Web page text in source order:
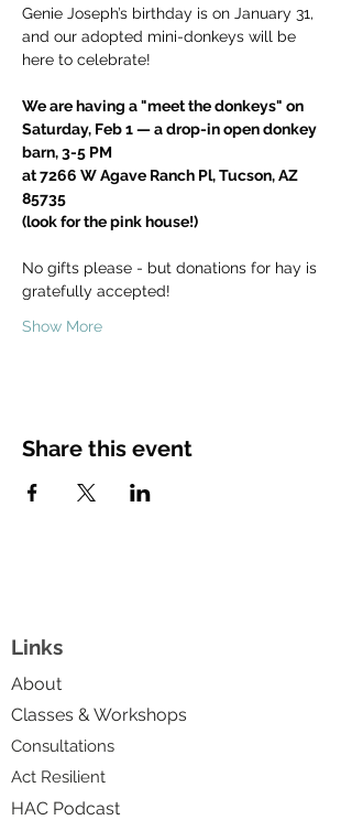
Genie Joseph’s birthday is on January 31,
and our adopted mini-donkeys will be
here to celebrate!
We are having a "meet the donkeys" on
Saturday, Feb 1 — a drop-in open donkey
barn, 3-5 PM
at 7266 W Agave Ranch Pl, Tucson, AZ
85735
(look for the pink house!)
No gifts please - but donations for hay is
gratefully accepted!
Show More
Share this event
Links
About
Classes & Workshops
Consultations
Act Resilient
HAC Podcast